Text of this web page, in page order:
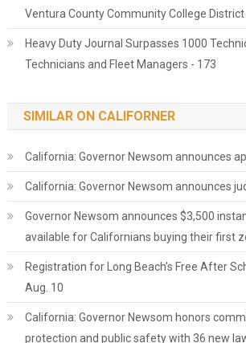
Ventura County Community College District
Heavy Duty Journal Surpasses 1000
Technicians and Fleet Managers - 173
SIMILAR ON CALIFORNER
California: Governor Newsom announces
California: Governor Newsom announces
Governor Newsom announces $3,500
available for Californians buying their first
Registration for Long Beach’s Free After
Aug. 10
California: Governor Newsom honors
protection and public safety with 36 new